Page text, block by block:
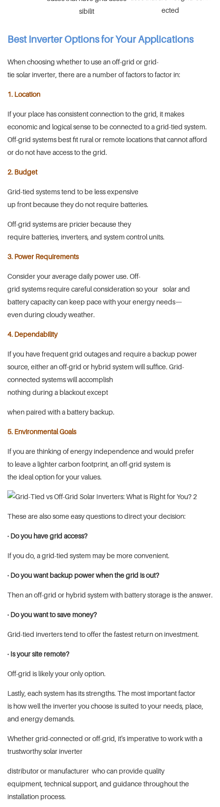
sibilit
ected
Best Inverter Options for Your Applications
When choosing whether to use an off-grid or grid-
tie solar inverter, there are a number of factors to factor in:
1. Location
If your place has consistent connection to the grid, it makes
economic and logical sense to be connected to a grid-tied system.
Off-grid systems best fit rural or remote locations that cannot afford
or do not have access to the grid.
2. Budget
Grid-tied systems tend to be less expensive
up front because they do not require batteries.
Off-grid systems are pricier because they
require batteries, inverters, and system control units.
3. Power Requirements
Consider your average daily power use. Off-
grid systems require careful consideration so your solar and
battery capacity can keep pace with your energy needs—
even during cloudy weather.
4. Dependability
If you have frequent grid outages and require a backup power
source, either an off-grid or hybrid system will suffice. Grid-
connected systems will accomplish
nothing during a blackout except
when paired with a battery backup.
5. Environmental Goals
If you are thinking of energy independence and would prefer
to leave a lighter carbon footprint, an off-grid system is
the ideal option for your values.
These are also some easy questions to direct your decision:
· Do you have grid access?
If you do, a grid-tied system may be more convenient.
· Do you want backup power when the grid is out?
Then an off-grid or hybrid system with battery storage is the answer.
· Do you want to save money?
Grid-tied inverters tend to offer the fastest return on investment.
· Is your site remote?
Off-grid is likely your only option.
Lastly, each system has its strengths. The most important factor
is how well the inverter you choose is suited to your needs, place,
and energy demands.
Whether grid-connected or off-grid, it's imperative to work with a
trustworthy solar inverter
distributor or manufacturer who can provide quality
equipment, technical support, and guidance throughout the
installation process.